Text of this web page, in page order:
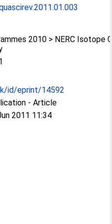
2010 > NERC Isotope
id/eprint/14592
- Article
2011 11:34